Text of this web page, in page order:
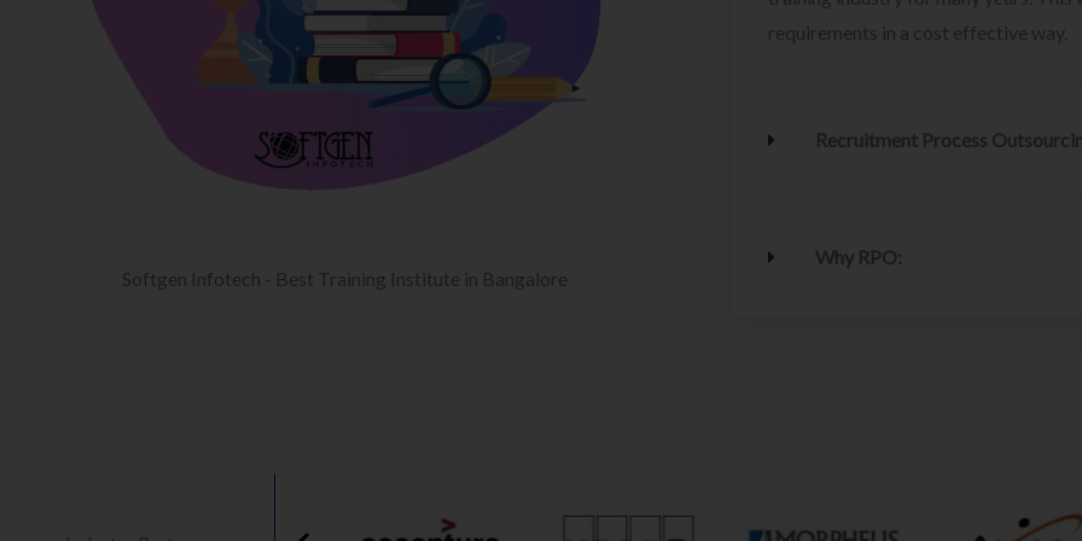
Softgen Infotech - Best Training Institute in Bangalore
requirements in a cost effective way.
Recruitment Process
Why RPO: